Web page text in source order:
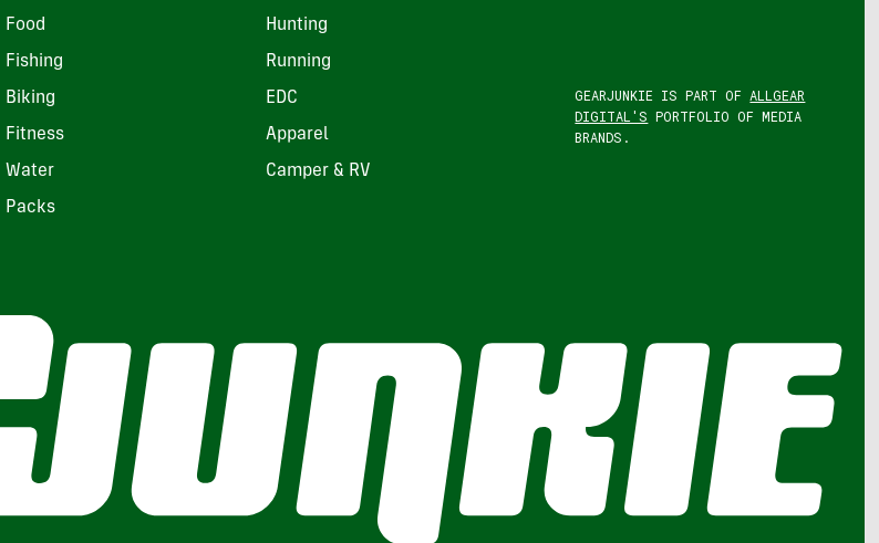
Food Hunting
Fishing Running
Biking EDC
Fitness Apparel
Water Camper & RV
Packs
GEARJUNKIE IS PART OF ALLGEAR
DIGITAL'S PORTFOLIO OF MEDIA
BRANDS.